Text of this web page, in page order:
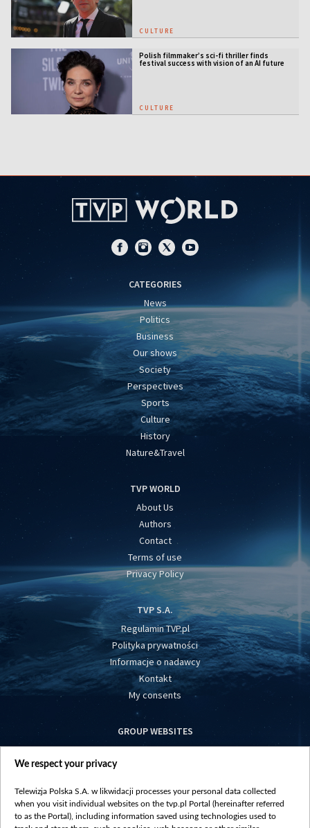
CULTURE
Polish filmmaker’s sci-fi thriller finds
festival success with vision of an AI future
CULTURE
CATEGORIES
News
Politics
Business
Our shows
Society
Perspectives
Sports
Culture
History
Nature&Travel
TVP WORLD
About Us
Authors
Contact
Terms of use
Privacy Policy
TVP S.A.
Regulamin TVP.pl
Polityka prywatności
Informacje o nadawcy
Kontakt
My consents
GROUP WEBSITES
centrumeuropy.pl
vot-tak.tv
We respect your privacy
Telewizja Polska S.A. w likwidacji processes your personal data collected
when you visit individual websites on the tvp.pl Portal (hereinafter referred
to as the Portal), including information saved using technologies used to